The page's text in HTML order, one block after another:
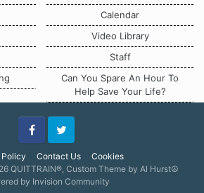
Calendar
Video Library
Staff
Can You Spare An Hour To
Help Save Your Life?
Contact Us Cookies
FacebookTwitter
QUITTRAIN®, Custom Theme by Al Hurst☮
by Invision Community